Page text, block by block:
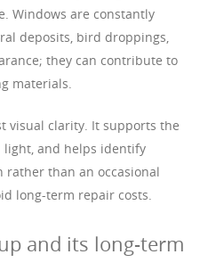
Windows are constantly
deposits, bird droppings,
they can contribute to
materials.
visual clarity. It supports the
light, and helps identify
rather than an occasional
long-term repair costs.
and its long-term